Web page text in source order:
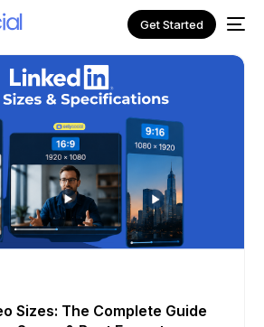
Get Started
Sizes: The Complete Guide